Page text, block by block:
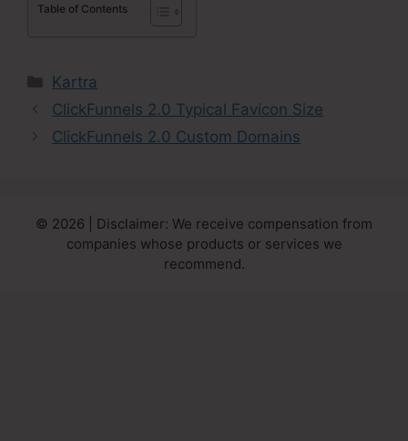
Table of Contents
Categories
Kartra
ClickFunnels 2.0 Typical Favicon Size
ClickFunnels 2.0 Custom Domains
© 2026 | Disclaimer: We receive compensation from
companies whose products or services we
recommend.